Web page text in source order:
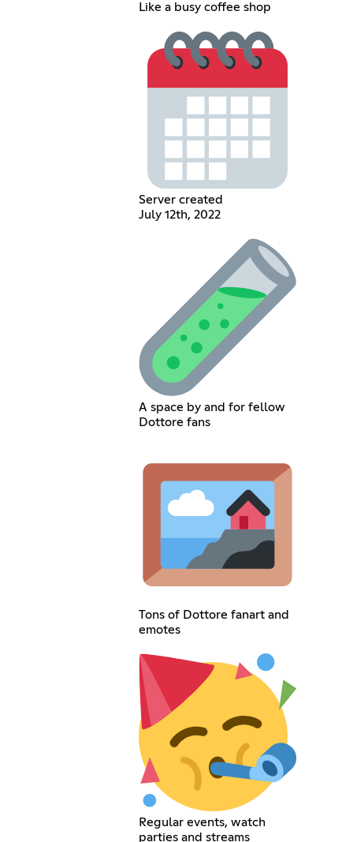
Like a busy coffee shop
Server created
July 12th, 2022
A space by and for fellow
Dottore fans
Tons of Dottore fanart and
emotes
Regular events, watch
parties and streams